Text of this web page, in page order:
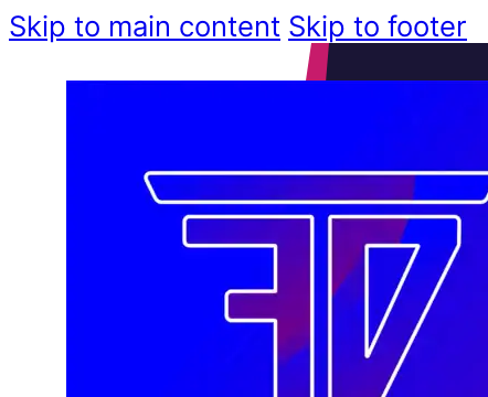
Skip to main content Skip to footer